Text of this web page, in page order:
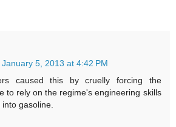
January 5, 2013 at 4:42 PM
caused this by cruelly forcing the
to rely on the regime's engineering skills
gasoline.